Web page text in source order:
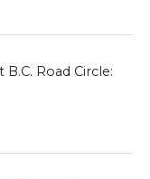
Road Circle: